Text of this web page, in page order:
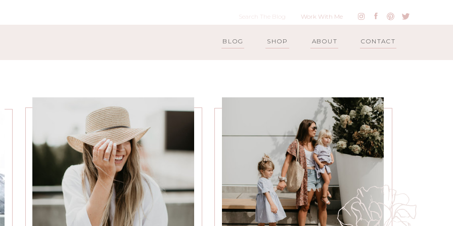
Work With Me
ABOUT
BLOG SHOP CONTACT